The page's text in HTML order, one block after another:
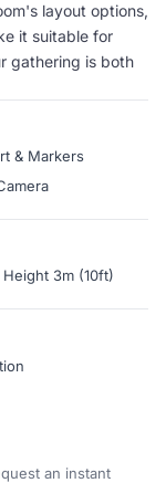
layout options,
it suitable for
gathering is both
& Markers
3m (10ft)
an instant